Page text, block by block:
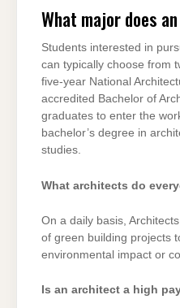
What major does
Students interested in
can typically choose from
five-year National
accredited Bachelor of
graduates to enter the
bachelor’s degree in
studies.
What architects do
On a daily basis,
of green building projects
environmental impact or
Is an architect a high